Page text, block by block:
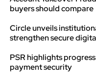
buyers should compare
Circle unveils
strengthen secure
PSR highlights
payment security